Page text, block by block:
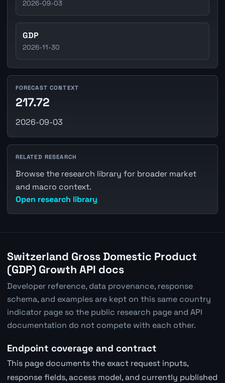
2026-09-03
GDP
2026-11-30
FORECAST CONTEXT
217.72
2026-09-03
RELATED RESEARCH
Browse the research library for broader market
and macro context.
Open research library
Switzerland Gross Domestic Product
(GDP) Growth API docs
Developer reference, data provenance, response
schema, and examples are kept on this same country
indicator page so the public research page and API
documentation do not compete with each other.
Endpoint coverage and contract
This page documents the exact request inputs,
response fields, access model, and currently published